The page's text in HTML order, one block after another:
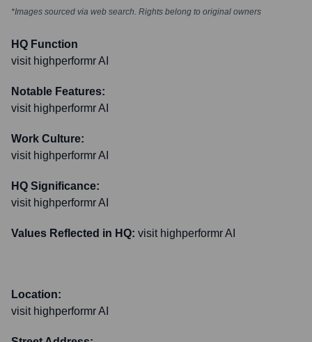
*Images sourced via web search. Rights belong to original owners
HQ Function
visit highperformr AI
Notable Features:
visit highperformr AI
Work Culture:
visit highperformr AI
HQ Significance:
visit highperformr AI
Values Reflected in HQ: visit highperformr AI
Location:
visit highperformr AI